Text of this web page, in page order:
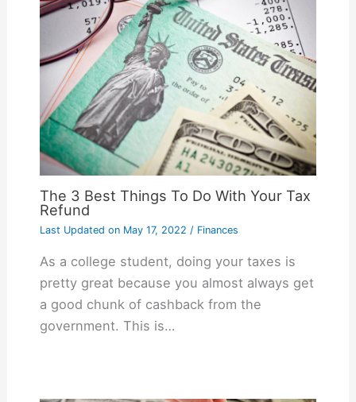
The 3 Best Things To Do With Your Tax
Refund
Last Updated onMay 17, 2022 / Finances
As a college student, doing your taxes is
pretty great because you almost always get
a good chunk of cashback from the
government. This is…